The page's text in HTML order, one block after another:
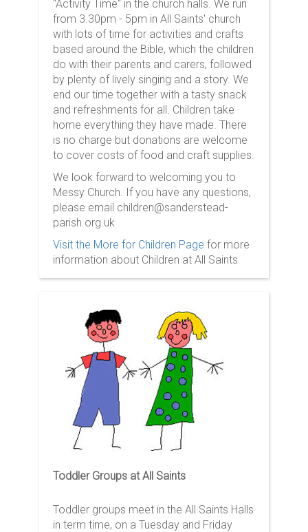
"Activity Time" in the church halls. We run
from 3.30pm - 5pm in All Saints' church
with lots of time for activities and crafts
based around the Bible, which the children
do with their parents and carers, followed
by plenty of lively singing and a story. We
end our time together with a tasty snack
and refreshments for all. Children take
home everything they have made. There
is no charge but donations are welcome
to cover costs of food and craft supplies.
We look forward to welcoming you to
Messy Church. If you have any questions,
please email children@sanderstead-
parish.org.uk
Visit the More for Children Page for more
information about Children at All Saints
Toddler Groups at All Saints
Toddler groups meet in the All Saints Halls
in term time, on a Tuesday and Friday